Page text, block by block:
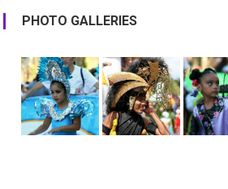
PHOTO GALLERIES